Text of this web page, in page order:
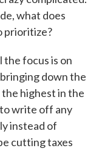
what does
prioritize?
the focus is on
down the
highest in the
write off any
instead of
cutting taxes